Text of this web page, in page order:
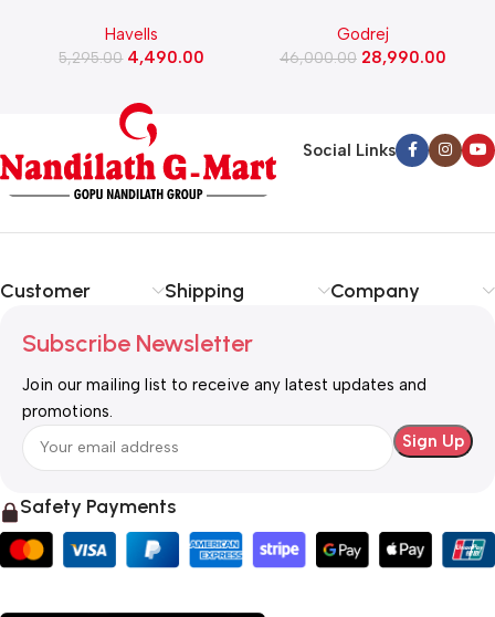
(Black)
Havells
5,295.00 4,490.00
Washing Machine, Rpm 1000
(WFEON CRS 7010 5.0
Godrej
46,000.00 28,990.00
Social Links
Customer Shipping Company
Subscribe Newsletter
Join our mailing list to receive any latest updates and
promotions.
Safety Payments